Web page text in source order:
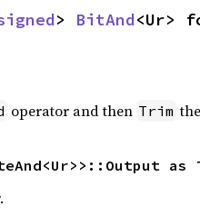
> BitAnd<Ur>
operator and then Trim
as